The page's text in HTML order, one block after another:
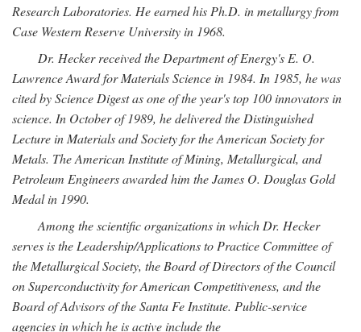
Research Laboratories. He earned his Ph.D. in metallurgy from
Case Western Reserve University in 1968.
Dr. Hecker received the Department of Energy's E. O.
Lawrence Award for Materials Science in 1984. In 1985, he was
cited by Science Digest as one of the year's top 100 innovators in
science. In October of 1989, he delivered the Distinguished
Lecture in Materials and Society for the American Society for
Metals. The American Institute of Mining, Metallurgical, and
Petroleum Engineers awarded him the James O. Douglas Gold
Medal in 1990.
Among the scientific organizations in which Dr. Hecker
serves is the Leadership/Applications to Practice Committee of
the Metallurgical Society, the Board of Directors of the Council
on Superconductivity for American Competitiveness, and the
Board of Advisors of the Santa Fe Institute. Public-service
agencies in which he is active include the